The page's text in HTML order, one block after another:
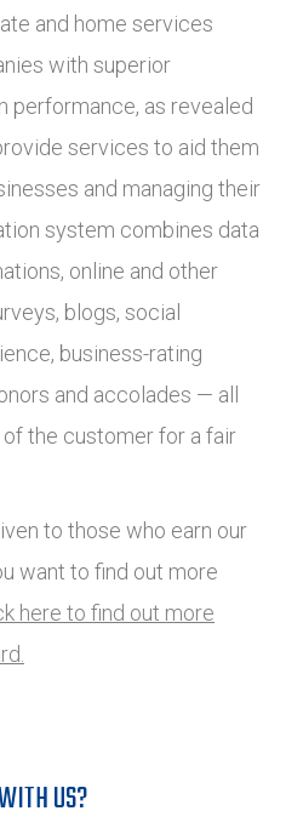
and home services
with superior
performance, as revealed
services to aid them
and managing their
system combines data
online and other
blogs, social
business-rating
and accolades — all
the customer for a fair
to those who earn our
want to find out more
here to find out more
US?